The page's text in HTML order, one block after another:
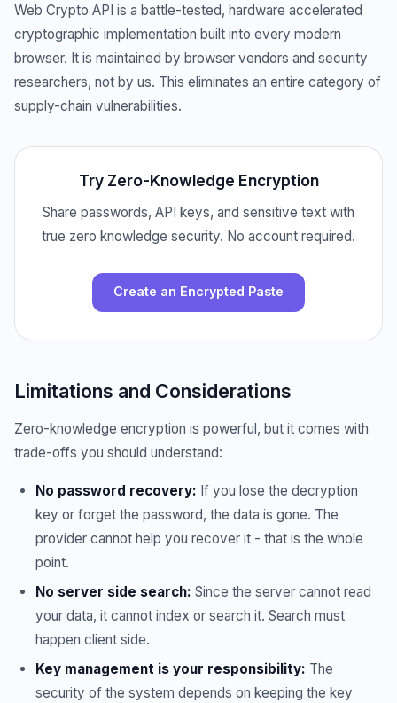
Web Crypto API is a battle-tested, hardware accelerated
cryptographic implementation built into every modern
browser. It is maintained by browser vendors and security
researchers, not by us. This eliminates an entire category of
supply-chain vulnerabilities.
Try Zero-Knowledge Encryption
Share passwords, API keys, and sensitive text with
true zero knowledge security. No account required.
Create an Encrypted Paste
Limitations and Considerations
Zero-knowledge encryption is powerful, but it comes with
trade-offs you should understand:
No password recovery: If you lose the decryption
key or forget the password, the data is gone. The
provider cannot help you recover it - that is the whole
point.
No server side search: Since the server cannot read
your data, it cannot index or search it. Search must
happen client side.
Key management is your responsibility: The
security of the system depends on keeping the key